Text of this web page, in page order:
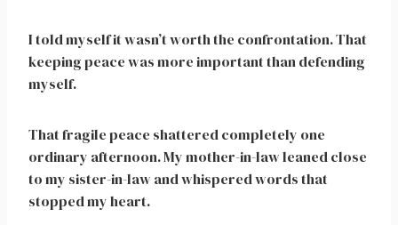
I told myself it wasn’t worth the confrontation. That
keeping peace was more important than defending
myself.
That fragile peace shattered completely one
ordinary afternoon. My mother-in-law leaned close
to my sister-in-law and whispered words that
stopped my heart.